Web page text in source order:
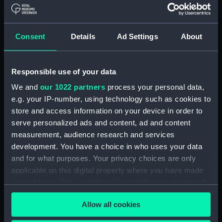
Consent Details Ad Settings About
Responsible use of your data
We and our 1022 partners process your personal data,
e.g. your IP-number, using technology such as cookies to
store and access information on your device in order to
serve personalized ads and content, ad and content
measurement, audience research and services
development. You have a choice in who uses your data
and for what purposes. Your privacy choices are only
applicable on this digital property where you have made
any time from the Cookie Declaration or by clicking on
the Privacy trigger icon.Allow all cookies
contents) (AST1029.19)
Glass (Cabinet contents)
Glass (Cabinet contents)
(AST1029.23)
Microscope slide (Cabinet
contents) (AST1029.24)
Microscope slide box (Cabinet
contents) (AST1029.25)
Microscope slides (Cabinet
contents) (AST1029.26)
Specimen tube (Cabinet